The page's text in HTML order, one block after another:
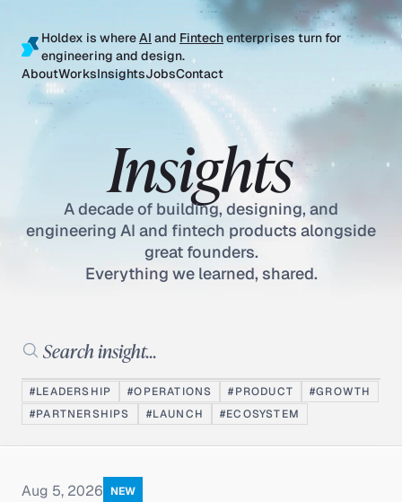
Holdex is whereAI and Fintechenterprises turn for
engineering and design.
AboutWorksInsightsJobsContact
Insights
A decade of building, designing, and
engineering AI and fintech products alongside
great founders.
Everything we learned, shared.
Search insights
#LEADERSHIP #OPERATIONS #PRODUCT
#GROWTH
#PARTNERSHIPS
#LAUNCH #ECOSYSTEM
Aug 5, 2026 NEW